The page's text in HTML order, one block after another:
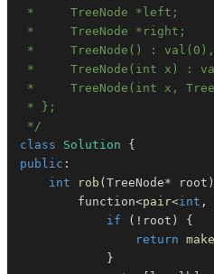
*/
class
Solution
{
public :
int
rob ( TreeNode* root )
        function
<pair<int ,
if
( ! root )
{
return
}